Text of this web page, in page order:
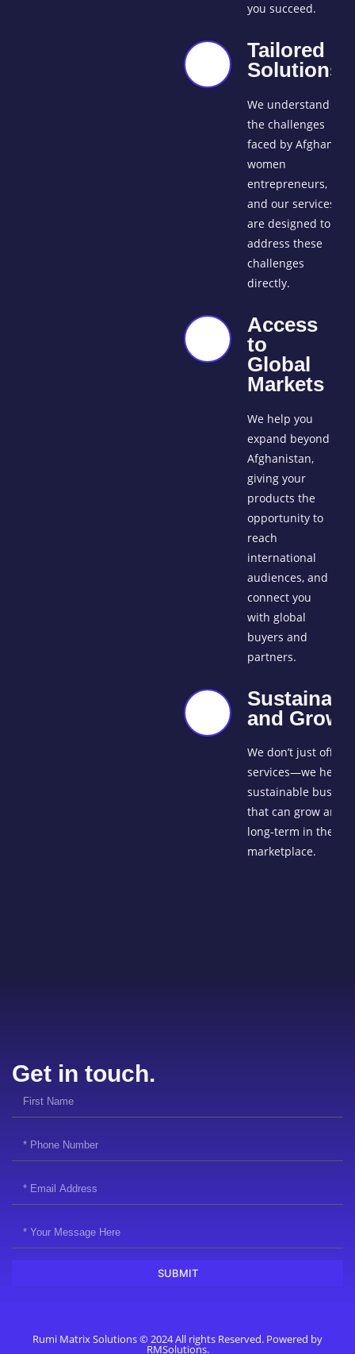
you succeed.
Tailored
Solutions
We understand
the challenges
faced by Afghan
women
entrepreneurs,
and our services
are designed to
address these
challenges
directly.
Access
to
Global
Markets
We help you
expand beyond
Afghanistan,
giving your
products the
opportunity to
reach
international
audiences, and
connect you
with global
buyers and
partners.
and
We don’t just offer
services—we help
sustainable
that can grow and
long-term in the
marketplace.
Get in touch.
SUBMIT
Rumi Matrix Solutions © 2024 All rights Reserved. Powered by
RMSolutions.